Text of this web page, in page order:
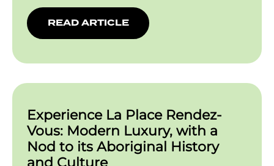
READ ARTICLE
Experience La Place Rendez-
Vous: Modern Luxury, with a
Nod to its Aboriginal History